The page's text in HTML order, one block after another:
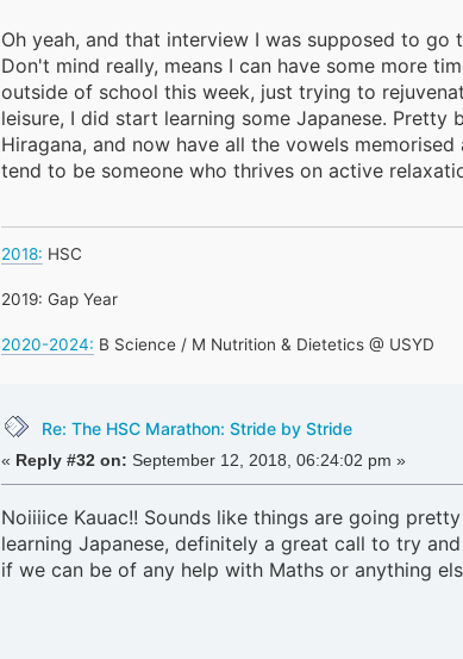
Oh yeah, and that interview I was supposed to go
Don't mind really, means I can have some more
outside of school this week, just trying to
leisure, I did start learning some Japanese. Pretty
Hiragana, and now have all the vowels
tend to be someone who thrives on active
2018: HSC
2019: Gap Year
2020-2024: B Science / M Nutrition & Dietetics @ USYD
Re: The HSC Marathon: Stride by Stride
« Reply #32 on: September 12, 2018, 06:24:02 pm »
Noiiiice Kauac!! Sounds like things are going
learning Japanese, definitely a great call to try
if we can be of any help with Maths or anything